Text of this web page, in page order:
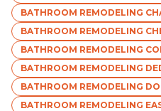
BATHROOM REMODELING
BATHROOM REMODELING
BATHROOM REMODELING
BATHROOM REMODELING
BATHROOM REMODELING
BATHROOM REMODELING